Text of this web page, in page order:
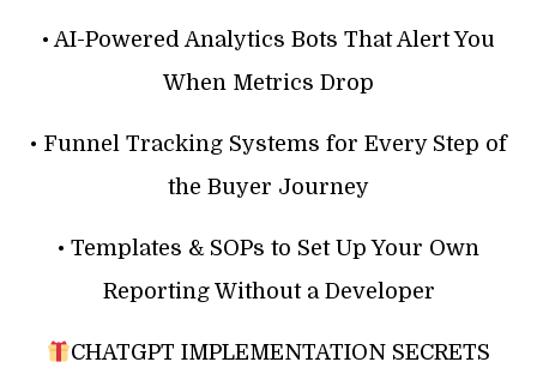
• AI-Powered Analytics Bots That Alert You
When Metrics Drop
• Funnel Tracking Systems for Every Step of
the Buyer Journey
• Templates & SOPs to Set Up Your Own
Reporting Without a Developer
CHATGPT IMPLEMENTATION SECRETS